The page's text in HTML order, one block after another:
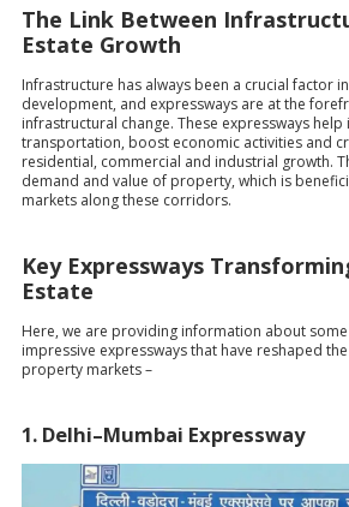
The Link Between
Estate Growth
Infrastructure has always been a crucial factor
development, and expressways are at the
infrastructural change. These expressways
transportation, boost economic activities and
residential, commercial and industrial growth.
demand and value of property, which is
markets along these corridors.
Key Expressways
Estate
Here, we are providing information about
impressive expressways that have reshaped
property markets –
1. Delhi–Mumbai Expressway